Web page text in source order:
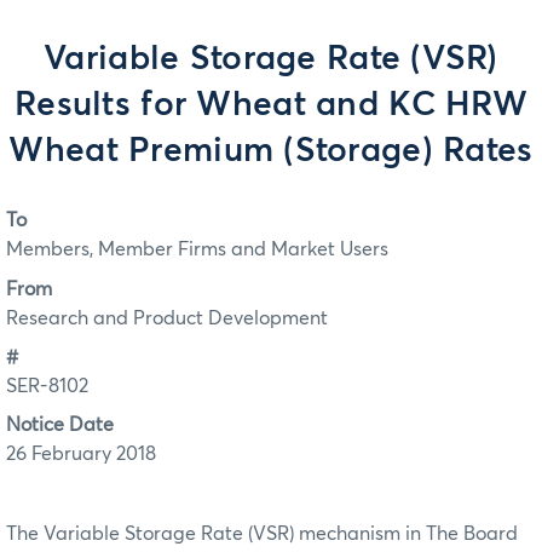
Variable Storage Rate (VSR)
Results for Wheat and KC HRW
Wheat Premium (Storage) Rates
To
Members, Member Firms and Market Users
From
Research and Product Development
#
SER-8102
Notice Date
26 February 2018
The Variable Storage Rate (VSR) mechanism in The Board